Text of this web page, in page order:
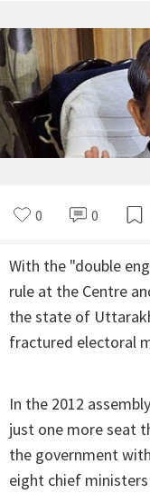
0 0
With the "double
rule at the Centre
the state of
fractured electoral
In the 2012
just one more seat
the government
eight chief